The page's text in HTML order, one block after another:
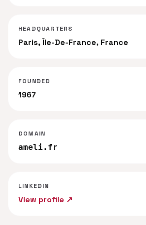
HEADQUARTERS
Paris, Île-De-France, France
FOUNDED
1967
DOMAIN
ameli.fr
LINKEDIN
View profile ↗